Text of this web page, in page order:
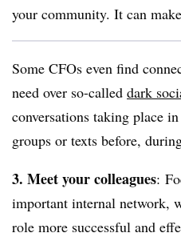
your community. It can
Some CFOs even find
need over so-called dark
conversations taking place
groups or texts before,
3. Meet your colleagues:
important internal network,
role more successful and